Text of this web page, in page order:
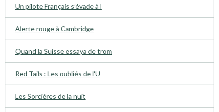
Un pilote Français s’évade à l
Alerte rouge à Cambridge
Quand la Suisse essaya de trom
Red Tails : Les oubliés de l'U
Les Sorciéres de la nuit